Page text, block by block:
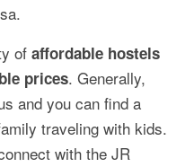
of affordable hostels
prices. Generally,
and you can find a
traveling with kids.
with the JR